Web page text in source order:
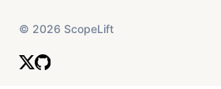
© 2026 ScopeLift